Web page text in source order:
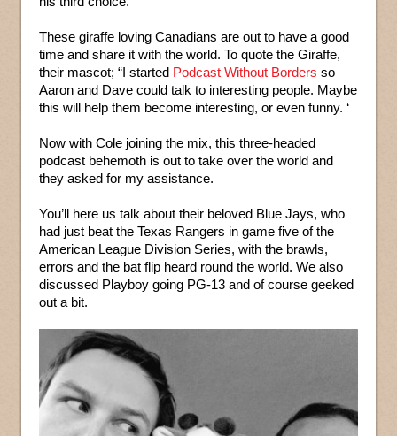
These giraffe loving Canadians are out to have a good
time and share it with the world. To quote the Giraffe,
their mascot; “I started Podcast Without Borders so
Aaron and Dave could talk to interesting people. Maybe
this will help them become interesting, or even funny. ‘
Now with Cole joining the mix, this three-headed
podcast behemoth is out to take over the world and
they asked for my assistance.
You’ll here us talk about their beloved Blue Jays, who
had just beat the Texas Rangers in game five of the
American League Division Series, with the brawls,
errors and the bat flip heard round the world. We also
discussed Playboy going PG-13 and of course geeked
out a bit.